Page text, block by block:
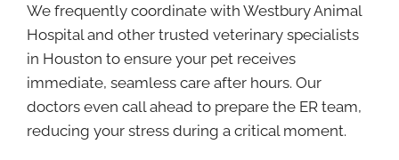
We frequently coordinate with Westbury Animal
Hospital and other trusted veterinary specialists
in Houston to ensure your pet receives
immediate, seamless care after hours. Our
doctors even call ahead to prepare the ER team,
reducing your stress during a critical moment.